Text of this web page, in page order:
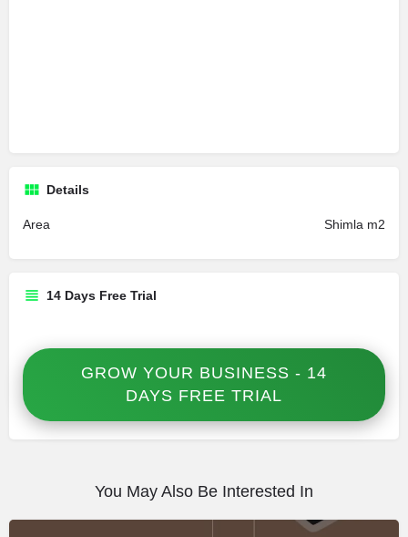
Details
Area Shimla m2
14 Days Free Trial
GROW YOUR BUSINESS - 14
DAYS FREE TRIAL
You May Also Be Interested In